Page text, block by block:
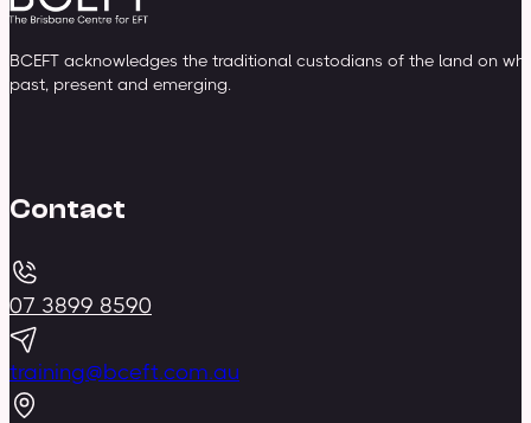
BCEFT acknowledges the traditional custodians of the land on
past, present and emerging.
Contact
07 3899 8590
training@bceft.com.au